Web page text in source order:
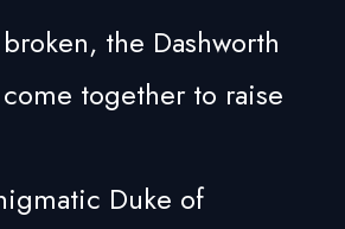
the Dashworth
together to raise
Duke of